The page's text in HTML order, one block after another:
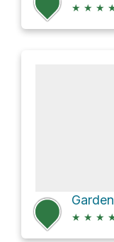
★ ★ ★
★ ★ ★